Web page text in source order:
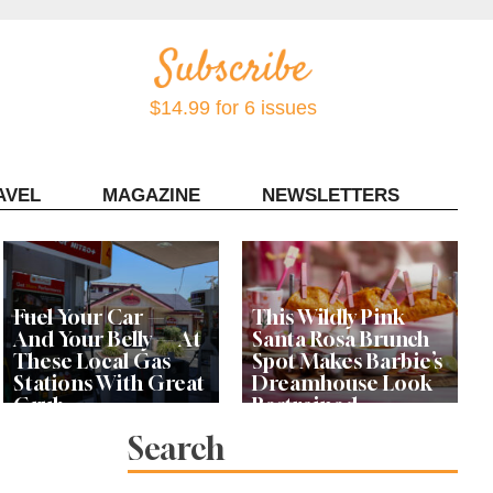
$14.99 for 6 issues
MAGAZINE NEWSLETTERS
Fuel Your Car —
And Your Belly — At
These Local Gas
Stations With Great
Grub
This Wildly Pink
Santa Rosa Brunch
Spot Makes Barbie’s
Dreamhouse Look
Restrained
Search